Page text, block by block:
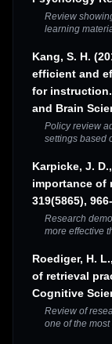
Review
learning
Kang, S. H.
efficient and
for
and Brain
Policy review
settings based
Karpicke, J.
importance of
319(5865),
Research
more effective
Roediger, H.
of retrieval
Cognitive
Review of
one of the